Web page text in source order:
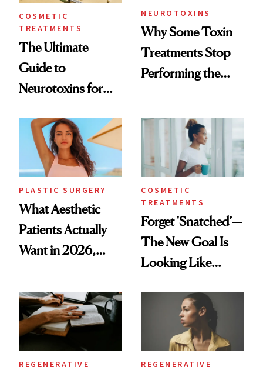
COSMETIC
TREATMENTS
The Ultimate
Guide to
Neurotoxins for
NEUROTOXINS
Why Some Toxin
Treatments Stop
Performing the
Time
PLASTIC SURGERY
What Aesthetic
Patients Actually
Want in 2026,
Data
COSMETIC
TREATMENTS
Forget 'Snatched’—
The New Goal Is
Looking Like
REGENERATIVE
REGENERATIVE